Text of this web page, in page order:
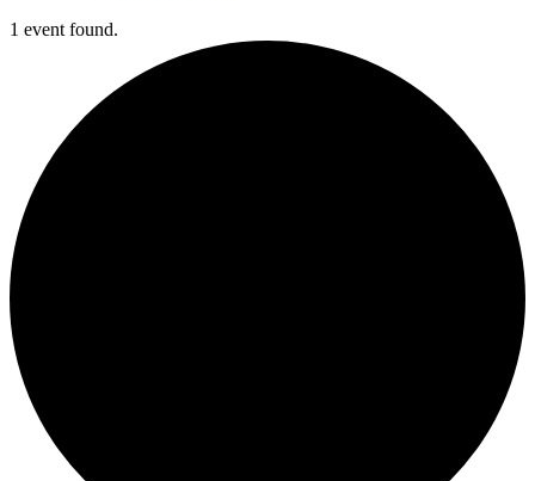
1 event found.